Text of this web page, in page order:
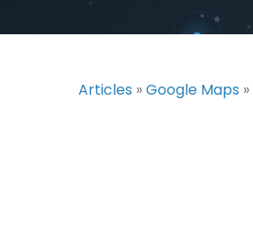
Articles »Google Maps »